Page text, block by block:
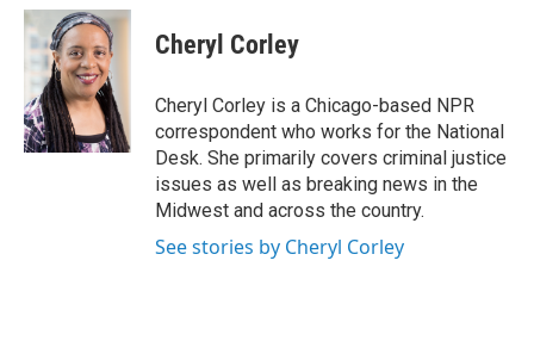
c
e
b
o
o
k
i
t
t
e
r
n
k
e
d
I
n
Cheryl Corley
Cheryl Corley is a Chicago-based NPR
correspondent who works for the National
Desk. She primarily covers criminal justice
issues as well as breaking news in the
Midwest and across the country.
See stories by Cheryl Corley